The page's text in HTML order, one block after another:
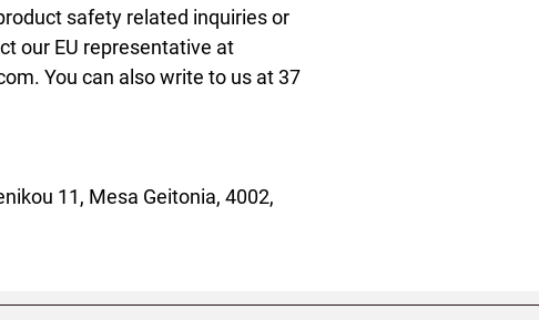
safety related inquiries or
. You can also write to us at 37
11, Mesa Geitonia, 4002,